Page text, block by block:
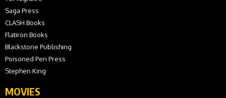
Saga Press
CLASH Books
Flatiron Books
Blackstone Publishing
Poisoned Pen Press
Stephen King
MOVIES